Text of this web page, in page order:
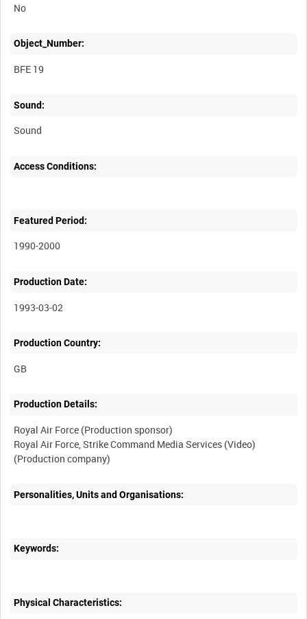
No
Object_Number:
BFE 19
Sound:
Sound
Access Conditions:
Featured Period:
1990-2000
Production Date:
1993-03-02
Production Country:
Production Details:
Royal Air Force (Production sponsor)
Royal Air Force, Strike Command Media Services (Video)
Personalities, Units and Organisations:
Keywords:
Physical Characteristics: